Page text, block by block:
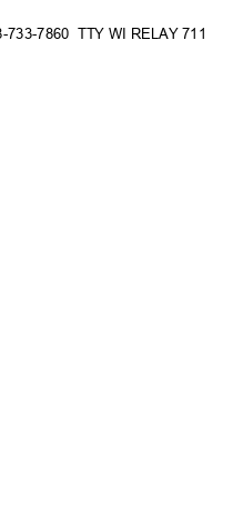
733-7860 TTY WI RELAY 711